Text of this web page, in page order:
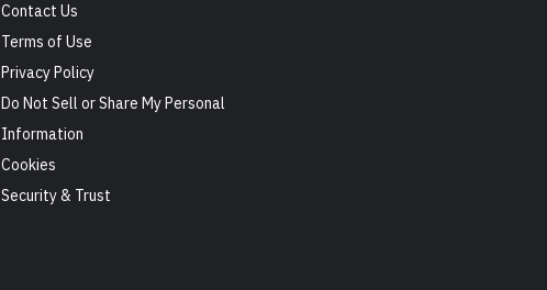
Contact Us
Terms of Use
Privacy Policy
Do Not Sell or Share My Personal
Information
Cookies
Security & Trust